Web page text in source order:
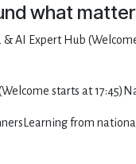
what
& AI Expert Hub
starts at
from